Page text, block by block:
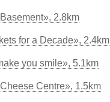
2.8km
for a Decade», 2.4km
you smile», 5.1km
Centre», 1.5km